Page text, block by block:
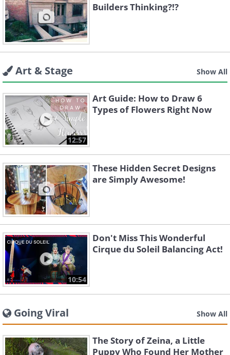
Builders Thinking?!?
Art & Stage Show All
12:57
Art Guide: How to Draw 6
Types of Flowers Right Now
These Hidden Secret Designs
are Simply Awesome!
10:54
Don't Miss This Wonderful
Cirque du Soleil Balancing Act!
Going Viral Show All
The Story of Zeina, a Little
Puppy Who Found Her Mother